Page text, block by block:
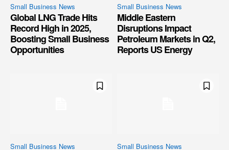
Small Business News
Global LNG Trade Hits
Record High in 2025,
Boosting Small Business
Opportunities
Small Business News
Middle Eastern
Disruptions Impact
Petroleum Markets in Q2,
Reports US Energy
Small Business News Small Business News